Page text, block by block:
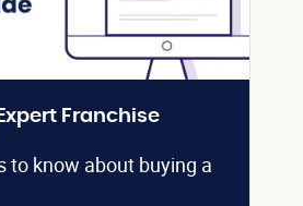
Franchise
to know about buying a